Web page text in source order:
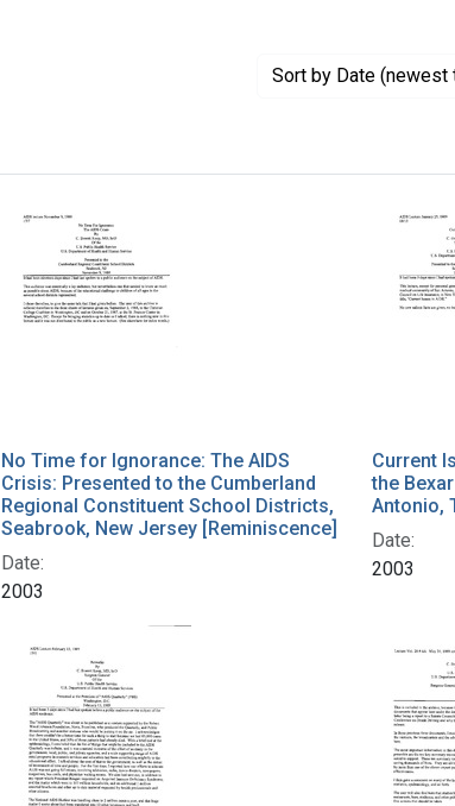
Sort by Date
No Time for Ignorance: The AIDS
Crisis: Presented to the Cumberland
Regional Constituent School Districts,
Seabrook, New Jersey [Reminiscence]
Date:
2003
Current
the
Antonio,
Date:
2003